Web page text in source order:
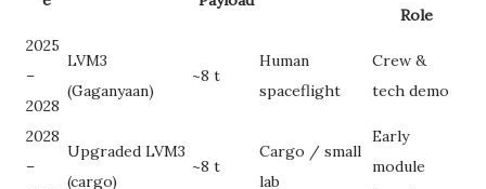
Role
2025
–
2028
LVM3
(Gaganyaan)
~8 t
Human
spaceflight
Crew &
tech demo
2028
–
Upgraded LVM3
(cargo)
~8 t
Cargo / small
lab
Early
module